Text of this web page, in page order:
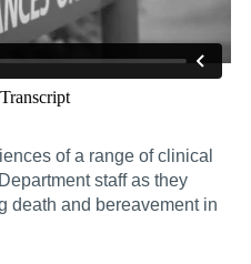
of a range of clinical
staff as they
death and bereavement in